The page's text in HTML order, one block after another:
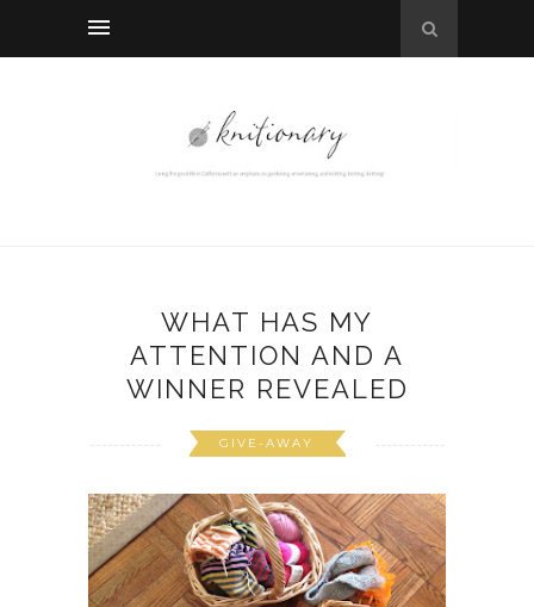
WHAT HAS MY
ATTENTION AND A
WINNER REVEALED
GIVE-AWAY